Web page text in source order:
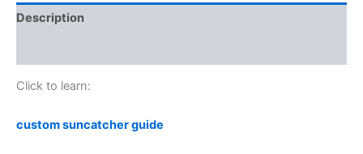
Description
Click to learn:
custom suncatcher guide